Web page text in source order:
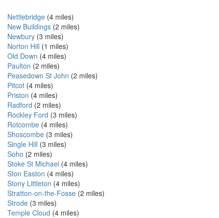
Nettlebridge (4 miles)
New Buildings (2 miles)
Newbury (3 miles)
Norton Hill (1 miles)
Old Down (4 miles)
Paulton (2 miles)
Peasedown St John (2 miles)
Pitcot (4 miles)
Priston (4 miles)
Radford (2 miles)
Rockley Ford (3 miles)
Rotcombe (4 miles)
Shoscombe (3 miles)
Single Hill (3 miles)
Soho (2 miles)
Stoke St Michael (4 miles)
Ston Easton (4 miles)
Stony Littleton (4 miles)
Stratton-on-the-Fosse (2 miles)
Strode (3 miles)
Temple Cloud (4 miles)